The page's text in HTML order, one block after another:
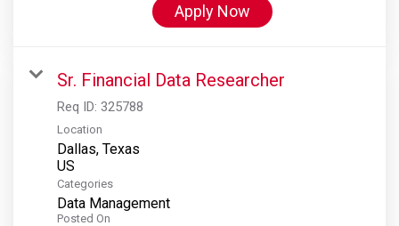
Apply Now
Sr. Financial Data Researcher
Req ID: 325788
Location
Dallas, Texas
Categories
Data Management
Posted On